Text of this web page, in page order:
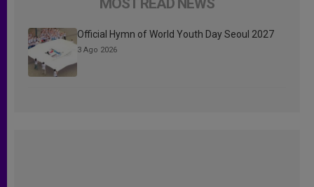
Official Hymn of World Youth Day Seoul 2027
3 Ago 2026